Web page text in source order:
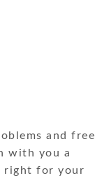
and free
with you a
right for your